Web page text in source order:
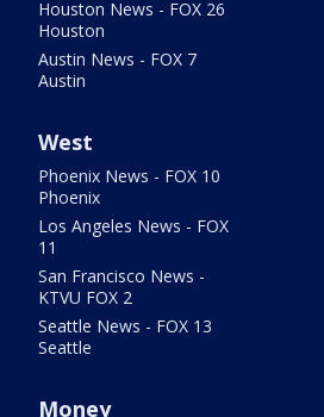
Houston News - FOX 26
Houston
Austin News - FOX 7
Austin
West
Phoenix News - FOX 10
Phoenix
Los Angeles News - FOX
11
San Francisco News -
KTVU FOX 2
Seattle News - FOX 13
Seattle
Money